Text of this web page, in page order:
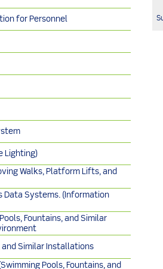
for Personnel
Lighting)
Walks, Platform Lifts, and
Data Systems. (Information
Fountains, and Similar
and Similar Installations
Pools, Fountains, and